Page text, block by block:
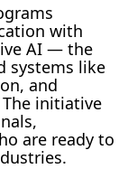
with
AI — the
systems like
and
initiative
are ready to